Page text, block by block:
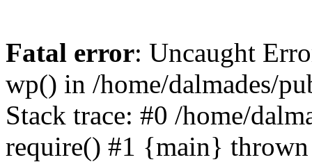
Fatal error: Uncaught
wp() in /home/dalmades/
Stack trace: #0 /home/
require() #1 {main}